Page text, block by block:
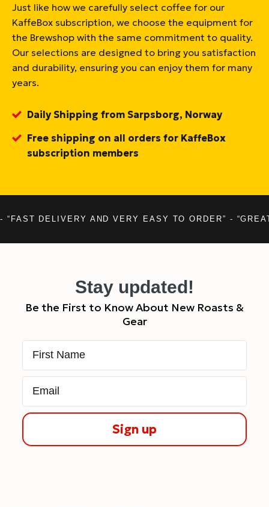
Just like how we carefully select coffee for our
KaffeBox subscription, we choose the equipment for
the Brewshop with the same commitment to quality.
Our selections are designed to bring you satisfaction
and durability, ensuring you can enjoy them for many
years.
Daily Shipping from Sarpsborg, Norway
Free shipping on all orders for KaffeBox
subscription members
- “FAST DELIVERY AND VERY EASY TO ORDER” -
Stay updated!
Be the First to Know About New Roasts &
Gear
First Name
Email
Sign up